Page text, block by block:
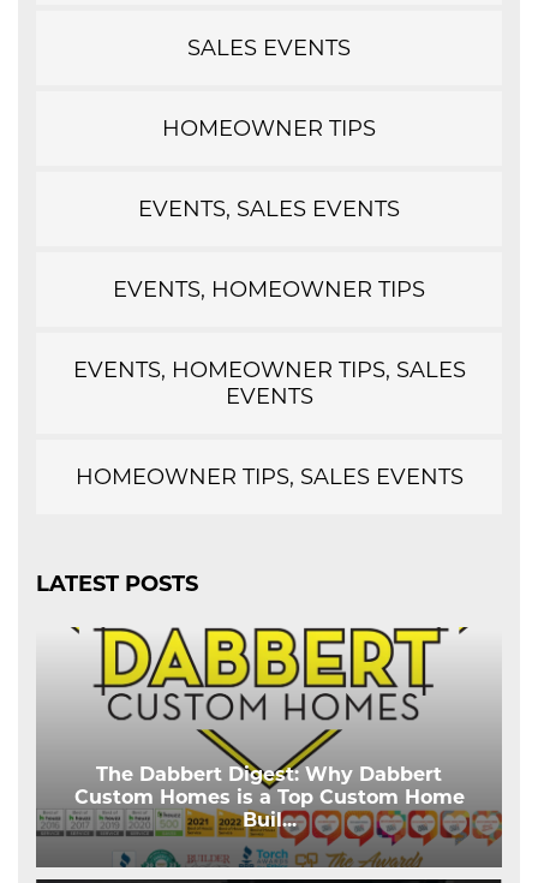
SALES EVENTS
HOMEOWNER TIPS
EVENTS, SALES EVENTS
EVENTS, HOMEOWNER TIPS
EVENTS, HOMEOWNER TIPS, SALES
EVENTS
HOMEOWNER TIPS, SALES EVENTS
LATEST POSTS
The Dabbert Digest: Why Dabbert
Custom Homes is a Top Custom Home
Buil...